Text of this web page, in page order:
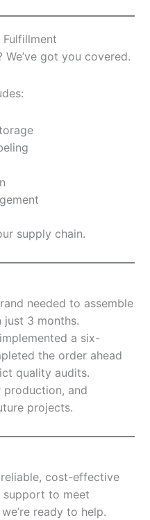
got you covered.
supply chain.
needed to assemble
just 3 months.
a six-
the order ahead
quality audits.
production, and
projects.
reliable, cost-effective
support to meet
ready to help.